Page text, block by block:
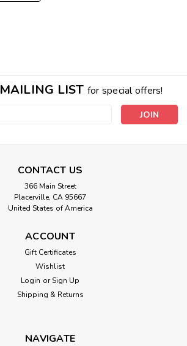
The ULTIMATE in beauty and
These magnificent belts are high-quality
into a custom sterling silver setting that
cups behind each stone. Most of these
LIST for special offers!
CONTACT US
366 Main Street
Placerville, CA 95667
United States of America
ACCOUNT
Gift Certificates
Wishlist
Login or Sign Up
Shipping & Returns
NAVIGATE